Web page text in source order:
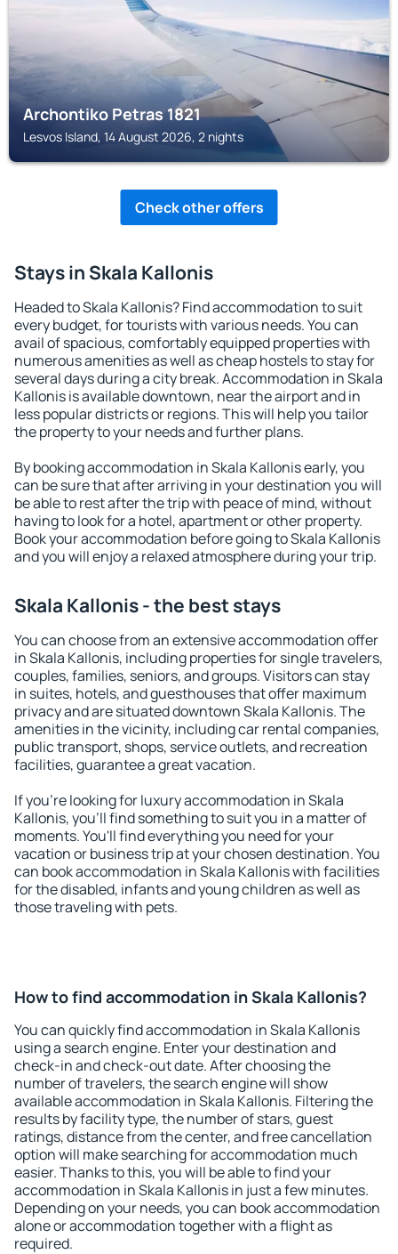
Archontiko Petras 1821
Lesvos Island, 14 August 2026, 2 nights
Check other offers
Stays in Skala Kallonis
Headed to Skala Kallonis? Find accommodation to suit
every budget, for tourists with various needs. You can
avail of spacious, comfortably equipped properties with
numerous amenities as well as cheap hostels to stay for
several days during a city break. Accommodation in Skala
Kallonis is available downtown, near the airport and in
less popular districts or regions. This will help you tailor
the property to your needs and further plans.
By booking accommodation in Skala Kallonis early, you
can be sure that after arriving in your destination you will
be able to rest after the trip with peace of mind, without
having to look for a hotel, apartment or other property.
Book your accommodation before going to Skala Kallonis
and you will enjoy a relaxed atmosphere during your trip.
Skala Kallonis - the best stays
You can choose from an extensive accommodation offer
in Skala Kallonis, including properties for single travelers,
couples, families, seniors, and groups. Visitors can stay
in suites, hotels, and guesthouses that offer maximum
privacy and are situated downtown Skala Kallonis. The
amenities in the vicinity, including car rental companies,
public transport, shops, service outlets, and recreation
facilities, guarantee a great vacation.
If you're looking for luxury accommodation in Skala
Kallonis, you'll find something to suit you in a matter of
moments. You'll find everything you need for your
vacation or business trip at your chosen destination. You
can book accommodation in Skala Kallonis with facilities
for the disabled, infants and young children as well as
those traveling with pets.
How to find accommodation in Skala Kallonis?
You can quickly find accommodation in Skala Kallonis
using a search engine. Enter your destination and
check-in and check-out date. After choosing the
number of travelers, the search engine will show
available accommodation in Skala Kallonis. Filtering the
results by facility type, the number of stars, guest
ratings, distance from the center, and free cancellation
option will make searching for accommodation much
easier. Thanks to this, you will be able to find your
accommodation in Skala Kallonis in just a few minutes.
Depending on your needs, you can book accommodation
alone or accommodation together with a flight as
required.